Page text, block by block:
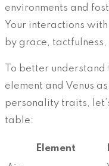
environments and
Your interactions
by grace,
To better
element and Venus
personality traits,
table:
Element